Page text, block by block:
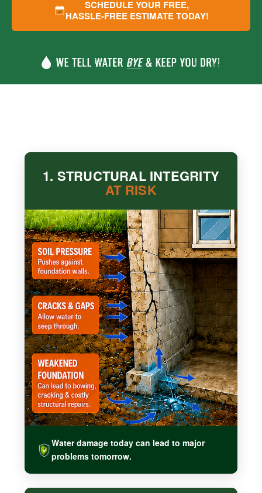
SCHEDULE YOUR FREE,
HASSLE-FREE ESTIMATE TODAY!
1. STRUCTURAL INTEGRITY
AT RISK
Water damage today can lead to major
problems tomorrow.